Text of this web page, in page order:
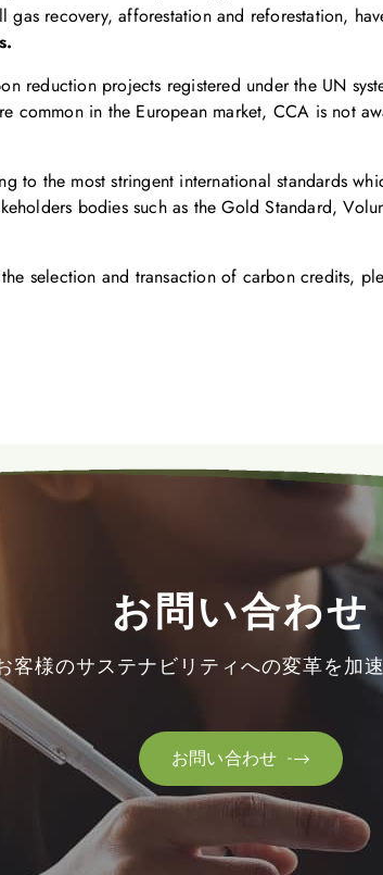
recovery, afforestation and reforestation,
reduction projects registered under the UN
common in the European market, CCA is not
to the most stringent international standards
bodies such as the Gold Standard,
selection and transaction of carbon credits,
お問い合わせ
様のサステナビリティへの変革を加

お問い合わせ